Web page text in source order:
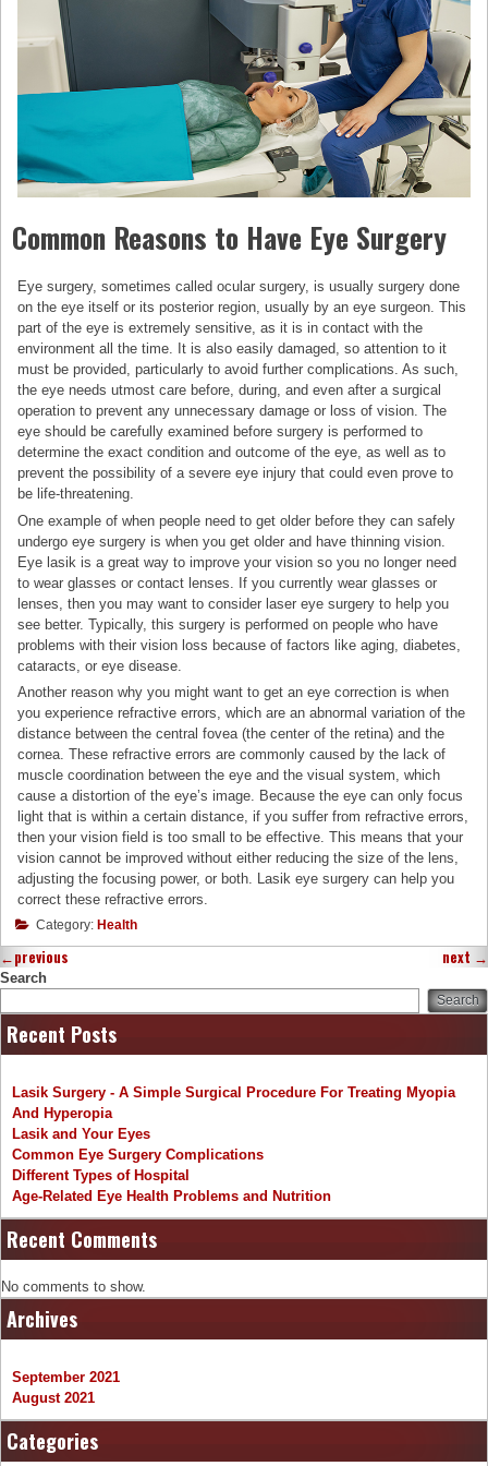
Common Reasons to Have Eye Surgery
Eye surgery, sometimes called ocular surgery, is usually surgery done
on the eye itself or its posterior region, usually by an eye surgeon. This
part of the eye is extremely sensitive, as it is in contact with the
environment all the time. It is also easily damaged, so attention to it
must be provided, particularly to avoid further complications. As such,
the eye needs utmost care before, during, and even after a surgical
operation to prevent any unnecessary damage or loss of vision. The
eye should be carefully examined before surgery is performed to
determine the exact condition and outcome of the eye, as well as to
prevent the possibility of a severe eye injury that could even prove to
be life-threatening.
One example of when people need to get older before they can safely
undergo eye surgery is when you get older and have thinning vision.
Eye lasik is a great way to improve your vision so you no longer need
to wear glasses or contact lenses. If you currently wear glasses or
lenses, then you may want to consider laser eye surgery to help you
see better. Typically, this surgery is performed on people who have
problems with their vision loss because of factors like aging, diabetes,
cataracts, or eye disease.
Another reason why you might want to get an eye correction is when
you experience refractive errors, which are an abnormal variation of the
distance between the central fovea (the center of the retina) and the
cornea. These refractive errors are commonly caused by the lack of
muscle coordination between the eye and the visual system, which
cause a distortion of the eye’s image. Because the eye can only focus
light that is within a certain distance, if you suffer from refractive errors,
then your vision field is too small to be effective. This means that your
vision cannot be improved without either reducing the size of the lens,
adjusting the focusing power, or both. Lasik eye surgery can help you
correct these refractive errors.
Category: Health
←previous next →
Search
Search
Recent Posts
Lasik Surgery - A Simple Surgical Procedure For Treating Myopia
And Hyperopia
Lasik and Your Eyes
Common Eye Surgery Complications
Different Types of Hospital
Age-Related Eye Health Problems and Nutrition
Recent Comments
No comments to show.
Archives
September 2021
August 2021
Categories